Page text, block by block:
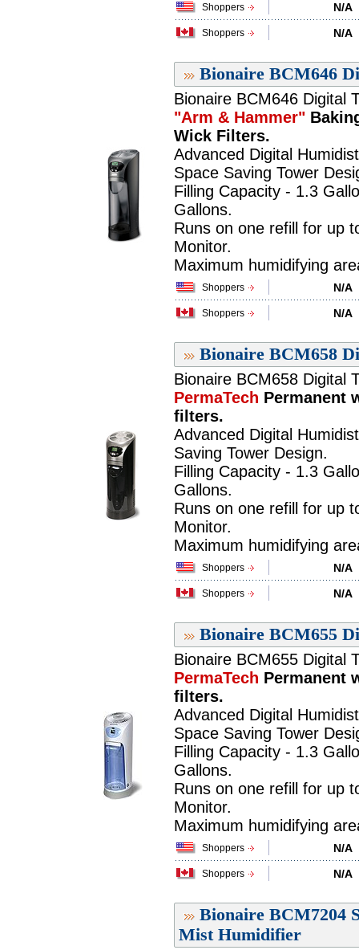
Shoppers N/A
Shoppers N/A
Bionaire BCM646
Bionaire BCM646 Digital
"Arm & Hammer"
Wick Filters.
Advanced Digital
Space Saving Tower
Filling Capacity - 1.3
Gallons.
Runs on one refill for up
Monitor.
Maximum humidifying
Shoppers N/A
Shoppers N/A
Bionaire BCM658
Bionaire BCM658 Digital
PermaTech Permanent
filters.
Advanced Digital
Saving Tower Design.
Filling Capacity - 1.3
Gallons.
Runs on one refill for up
Monitor.
Maximum humidifying
Shoppers N/A
Shoppers N/A
Bionaire BCM655
Bionaire BCM655 Digital
PermaTech Permanent
filters.
Advanced Digital
Space Saving Tower
Filling Capacity - 1.3
Gallons.
Runs on one refill for up
Monitor.
Maximum humidifying
Shoppers N/A
Shoppers N/A
Bionaire BCM7204
Mist Humidifier